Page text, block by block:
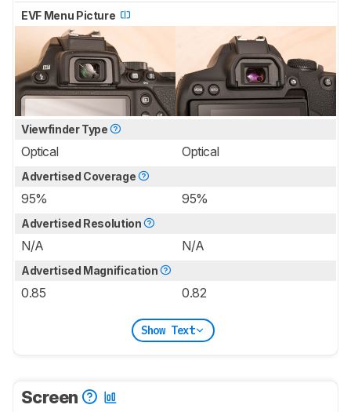
EVF Menu Picture
Viewfinder Type
Optical Optical
Advertised Coverage
95% 95%
Advertised Resolution
N/A N/A
Advertised Magnification
0.85 0.82
Show Text
Screen